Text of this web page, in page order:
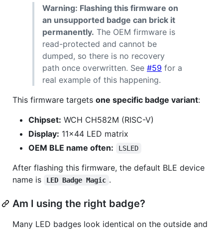
Warning: Flashing this firmware on
an unsupported badge can brick it
permanently. The OEM firmware is
read-protected and cannot be
dumped, so there is no recovery
path once overwritten. See #59 for a
real example of this happening.
This firmware targets one specific badge variant:
Chipset: WCH CH582M (RISC-V)
Display: 11×44 LED matrix
OEM BLE name often:
LSLED
After flashing this firmware, the default BLE device
name is
LED Badge Magic .
Am I using the right badge?
Many LED badges look identical on the outside and